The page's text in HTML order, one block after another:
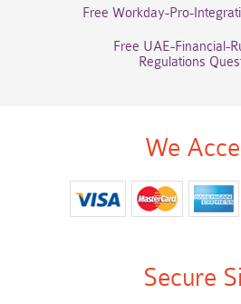
Free Workday-Pro-
Free UAE-Financial-
Regulations
We
Secure